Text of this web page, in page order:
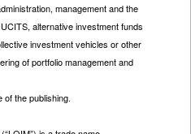
management and the
alternative investment funds
investment vehicles or other
of portfolio management and
the publishing.